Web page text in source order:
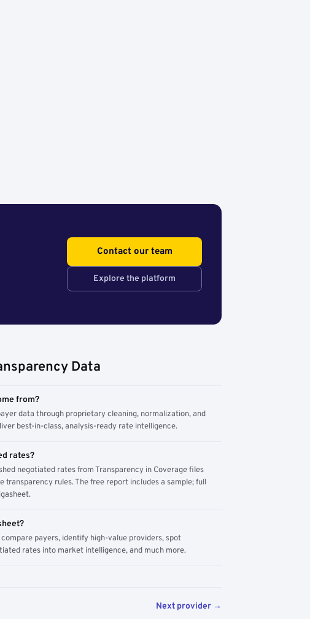
Contact our team
Explore the platform
Data
from?
data through proprietary cleaning, normalization, and
best-in-class, analysis-ready rate intelligence.
rates?
negotiated rates from Transparency in Coverage files
transparency rules. The free report includes a sample; full
payers, identify high-value providers, spot
rates into market intelligence, and much more.
Next provider →